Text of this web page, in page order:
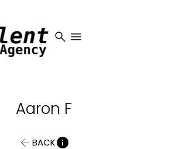
search menu
Aaron F
BACK